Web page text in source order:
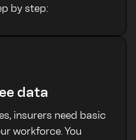
by step:
data
insurers need basic
workforce. You